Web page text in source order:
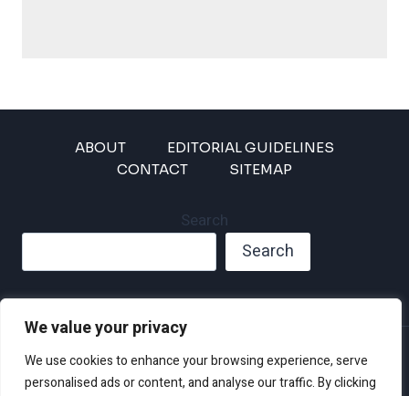
We value your privacy
We use cookies to enhance your browsing experience, serve
personalised ads or content, and analyse our traffic. By clicking
ABOUT
EDITORIAL GUIDELINES
CONTACT
SITEMAP
Search
Search
Privacy Policy
Disclaimer and Terms of Use and Conditions